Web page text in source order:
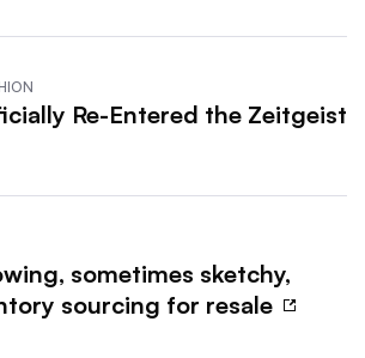
Re-Entered the Zeitgeist
sometimes sketchy,
sourcing for resale